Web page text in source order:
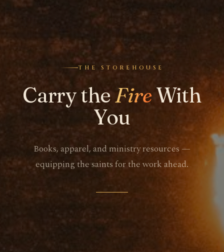
THE STOREHOUSE
Carry theFireWith
You
Books, apparel, and ministry resources —
equipping the saints for the work ahead.